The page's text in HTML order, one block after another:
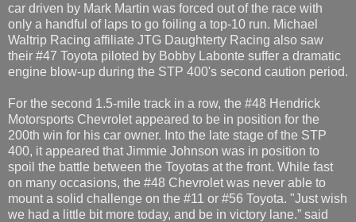
car driven by Mark Martin was forced out of the race with
only a handful of laps to go foiling a top-10 run. Michael
Waltrip Racing affiliate JTG Daughterty Racing also saw
their #47 Toyota piloted by Bobby Labonte suffer a dramatic
engine blow-up during the STP 400's second caution period.
For the second 1.5-mile track in a row, the #48 Hendrick
Motorsports Chevrolet appeared to be in position for the
200th win for his car owner. Into the late stage of the STP
400, it appeared that Jimmie Johnson was in position to
spoil the battle between the Toyotas at the front. While fast
on many occasions, the #48 Chevrolet was never able to
mount a solid challenge on the #11 or #56 Toyota. "Just wish
we had a little bit more today, and be in victory lane.” said